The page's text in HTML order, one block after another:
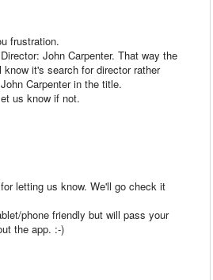
frustration.
John Carpenter. That way the
know it's search for director rather
Carpenter in the title.
us know if not.
letting us know. We'll go check it
phone friendly but will pass your
the app. :-)